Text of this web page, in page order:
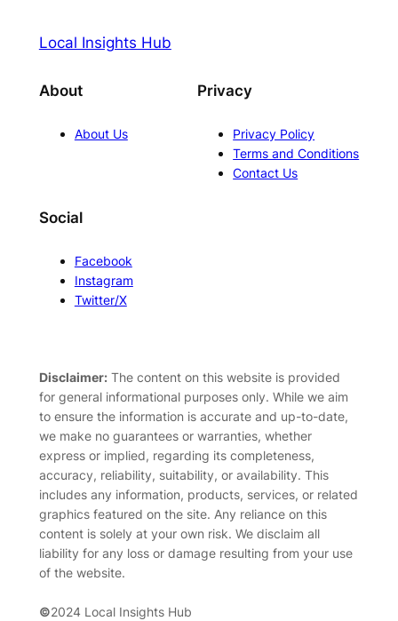
Local Insights Hub
About
About Us
Privacy
Privacy Policy
Terms and Conditions
Contact Us
Social
Facebook
Instagram
Twitter/X
Disclaimer:The content on this website is provided
for general informational purposes only. While we aim
to ensure the information is accurate and up-to-date,
we make no guarantees or warranties, whether
express or implied, regarding its completeness,
accuracy, reliability, suitability, or availability. This
includes any information, products, services, or related
graphics featured on the site. Any reliance on this
content is solely at your own risk. We disclaim all
liability for any loss or damage resulting from your use
of the website.
©2024 Local Insights Hub